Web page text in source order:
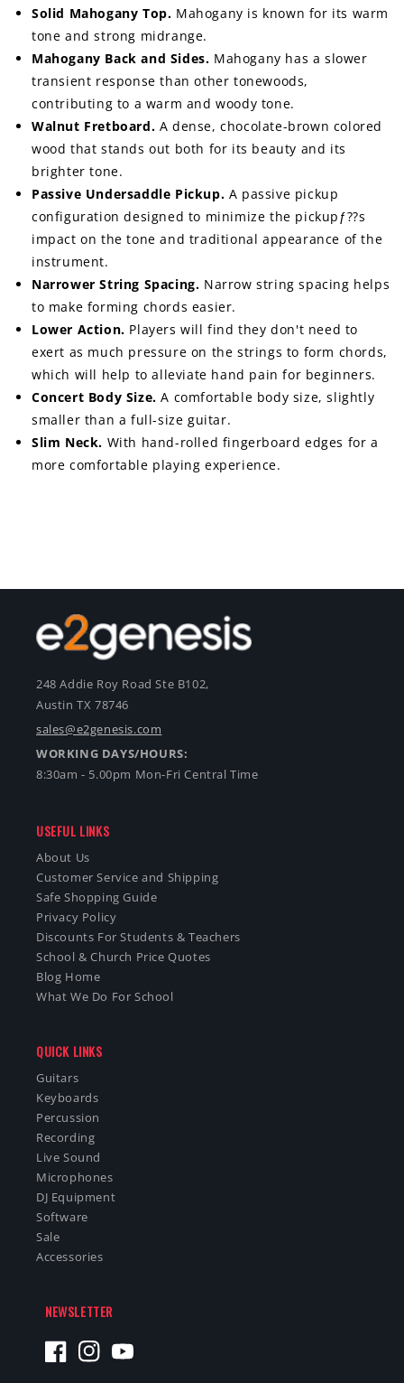
Solid Mahogany Top. Mahogany is known for its warm
tone and strong midrange.
Mahogany Back and Sides. Mahogany has a slower
transient response than other tonewoods,
contributing to a warm and woody tone.
Walnut Fretboard. A dense, chocolate-brown colored
wood that stands out both for its beauty and its
brighter tone.
Passive Undersaddle Pickup. A passive pickup
configuration designed to minimize the pickupƒ??s
impact on the tone and traditional appearance of the
instrument.
Narrower String Spacing. Narrow string spacing helps
to make forming chords easier.
Lower Action. Players will find they don't need to
exert as much pressure on the strings to form chords,
which will help to alleviate hand pain for beginners.
Concert Body Size. A comfortable body size, slightly
smaller than a full-size guitar.
Slim Neck. With hand-rolled fingerboard edges for a
more comfortable playing experience.
248 Addie Roy Road Ste B102,
Austin TX 78746
sales@e2genesis.com
WORKING DAYS/HOURS:
8:30am - 5.00pm Mon-Fri Central Time
USEFUL LINKS
About Us
Customer Service and Shipping
Safe Shopping Guide
Privacy Policy
Discounts For Students & Teachers
School & Church Price Quotes
Blog Home
What We Do For School
QUICK LINKS
Guitars
Keyboards
Percussion
Recording
Live Sound
Microphones
DJ Equipment
Software
Sale
Accessories
NEWSLETTER
FacebookInstagramYouTube